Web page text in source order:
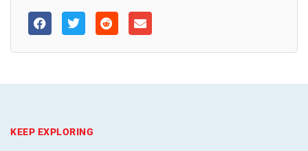
KEEP EXPLORING